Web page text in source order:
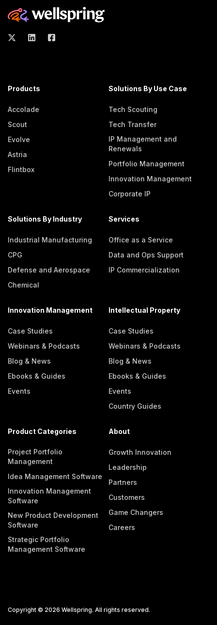
Products
Accolade
Scout
Evolve
Astria
Flintbox
Solutions By Use Case
Tech Scouting
Tech Transfer
IP Management and
Renewals
Portfolio Management
Innovation Management
Corporate IP
Solutions By Industry
Industrial Manufacturing
CPG
Defense and Aerospace
Chemical
Services
Office as a Service
Data and Ops Support
IP Commercialization
Innovation Management
Case Studies
Webinars & Podcasts
Blog & News
Ebooks & Guides
Events
Intellectual Property
Case Studies
Webinars & Podcasts
Blog & News
Ebooks & Guides
Events
Country Guides
Product Categories
Project Portfolio
Management
Idea Management Software
Innovation Management
Software
New Product Development
Software
Strategic Portfolio
Management Software
About
Growth Innovation
Leadership
Partners
Customers
Game Changers
Careers
Copyright © 2026 Wellspring. All rights reserved.